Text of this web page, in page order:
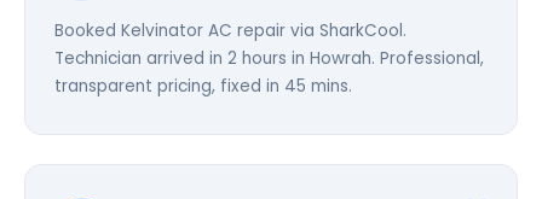
Booked Kelvinator AC repair via SharkCool.
Technician arrived in 2 hours in Howrah. Professional,
transparent pricing, fixed in 45 mins.